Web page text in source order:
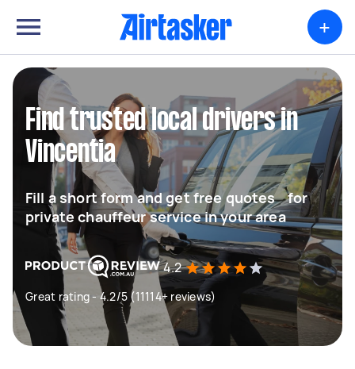
+
Find trusted local drivers in
Vincentia
Fill a short form and get free quotes for
private chauffeur service in your area
4.2
Great rating - 4.2/5 (11114+ reviews)